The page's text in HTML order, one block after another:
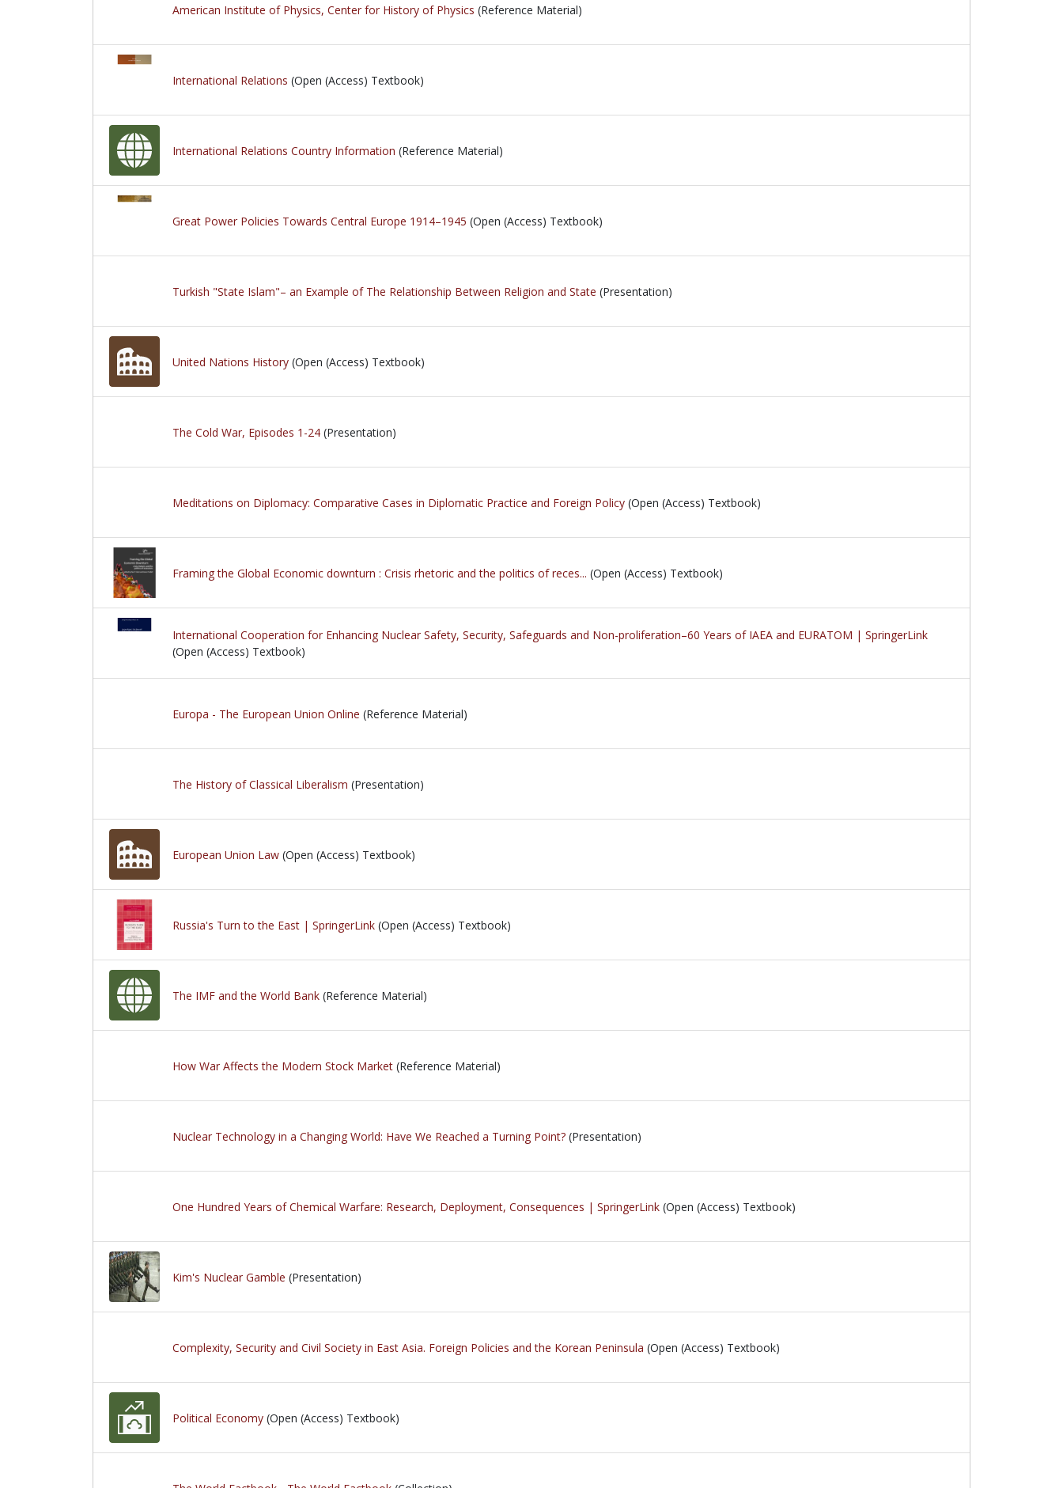
American Institute of Physics, Center for History of Physics (Reference Material)
International Relations (Open (Access) Textbook)
International Relations Country Information (Reference Material)
Great Power Policies Towards Central Europe 1914–1945 (Open (Access) Textbook)
Turkish "State Islam"– an Example of The Relationship Between Religion and State (Presentation)
United Nations History (Open (Access) Textbook)
The Cold War, Episodes 1-24 (Presentation)
Meditations on Diplomacy: Comparative Cases in Diplomatic Practice and Foreign Policy (Open (Access) Textbook)
Framing the Global Economic downturn : Crisis rhetoric and the politics of reces... (Open (Access) Textbook)
International Cooperation for Enhancing Nuclear Safety, Security, Safeguards and Non-proliferation–60 Years of IAEA and EURATOM | SpringerLink
(Open (Access) Textbook)
Europa - The European Union Online (Reference Material)
The History of Classical Liberalism (Presentation)
European Union Law (Open (Access) Textbook)
Russia's Turn to the East | SpringerLink (Open (Access) Textbook)
The IMF and the World Bank (Reference Material)
How War Affects the Modern Stock Market (Reference Material)
Nuclear Technology in a Changing World: Have We Reached a Turning Point? (Presentation)
One Hundred Years of Chemical Warfare: Research, Deployment, Consequences | SpringerLink (Open (Access) Textbook)
Kim's Nuclear Gamble (Presentation)
Complexity, Security and Civil Society in East Asia. Foreign Policies and the Korean Peninsula (Open (Access) Textbook)
Political Economy (Open (Access) Textbook)